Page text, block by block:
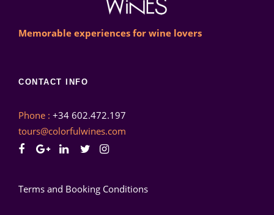
Memorable experiences for wine lovers
CONTACT INFO
Phone : +34 602.472.197
tours@colorfulwines.com
Terms and Booking Conditions